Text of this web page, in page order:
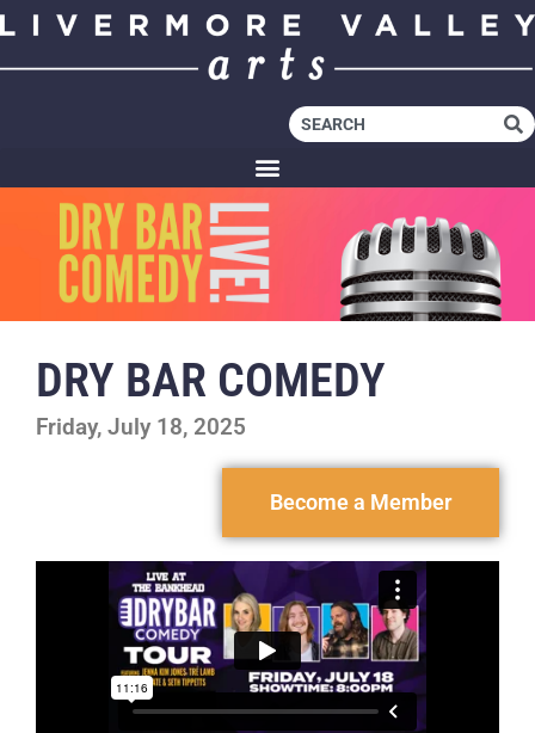
DRY BAR COMEDY
Friday, July 18, 2025
Become a Member